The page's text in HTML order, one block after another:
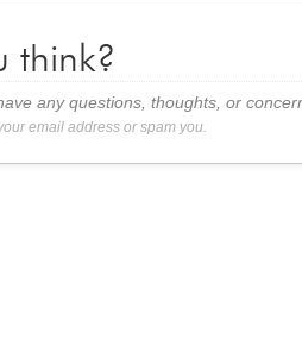
think?
any questions, thoughts, or
email address or spam you.